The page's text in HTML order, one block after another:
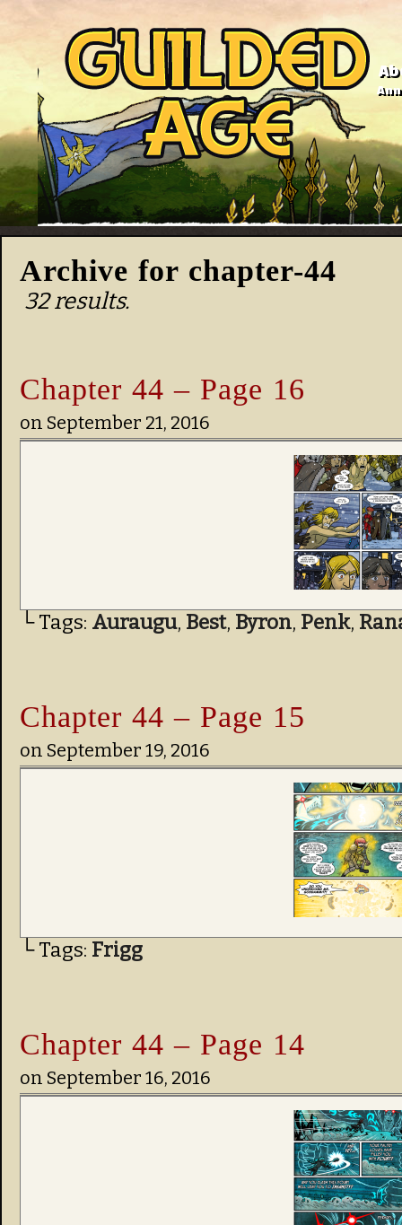
Archive for chapter-44
32 results.
Chapter 44 – Page 16
on September 21, 2016
└ Tags: Auraugu, Best, Byron, Penk,
Chapter 44 – Page 15
on September 19, 2016
└ Tags: Frigg
Chapter 44 – Page 14
on September 16, 2016